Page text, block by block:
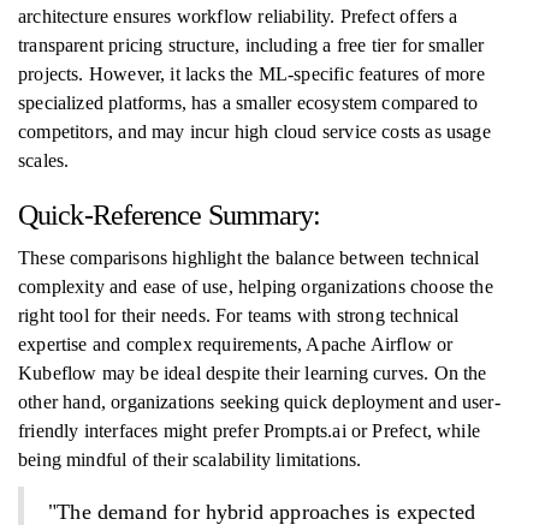
architecture ensures workflow reliability. Prefect offers a
transparent pricing structure, including a free tier for smaller
projects. However, it lacks the ML-specific features of more
specialized platforms, has a smaller ecosystem compared to
competitors, and may incur high cloud service costs as usage
scales.
Quick-Reference Summary:
These comparisons highlight the balance between technical
complexity and ease of use, helping organizations choose the
right tool for their needs. For teams with strong technical
expertise and complex requirements, Apache Airflow or
Kubeflow may be ideal despite their learning curves. On the
other hand, organizations seeking quick deployment and user-
friendly interfaces might prefer Prompts.ai or Prefect, while
being mindful of their scalability limitations.
"The demand for hybrid approaches is expected